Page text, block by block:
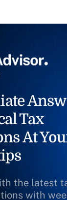
Tax
At
the latest
with